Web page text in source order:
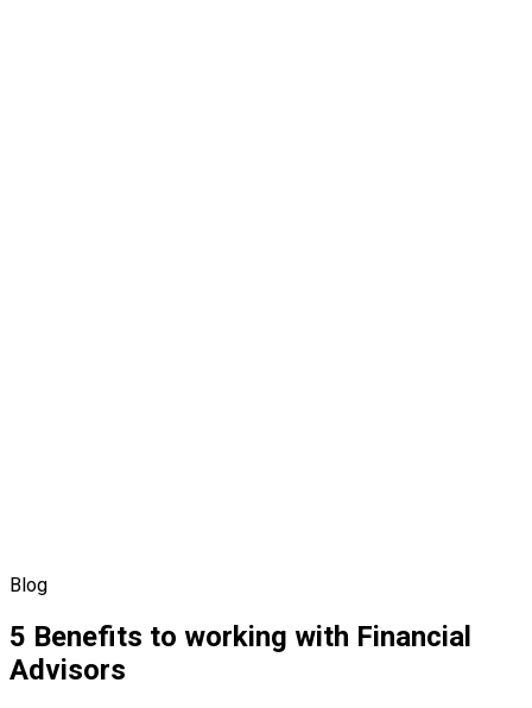
Blog
5 Benefits to working with Financial
Advisors